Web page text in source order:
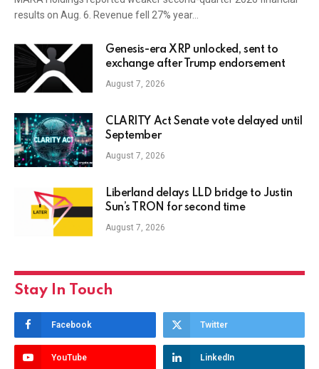
results on Aug. 6. Revenue fell 27% year…
Genesis-era XRP unlocked, sent to
exchange after Trump endorsement
August 7, 2026
CLARITY Act Senate vote delayed until
September
August 7, 2026
Liberland delays LLD bridge to Justin
Sun’s TRON for second time
August 7, 2026
Stay In Touch
Facebook Twitter
YouTube LinkedIn